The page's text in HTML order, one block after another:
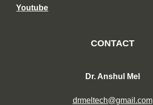
Youtube
CONTACT
Dr. Anshul Mel
drmeltech@gmail.com